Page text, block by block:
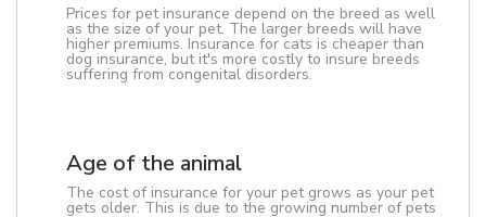
Prices for pet insurance depend on the breed as well
as the size of your pet. The larger breeds will have
higher premiums. Insurance for cats is cheaper than
dog insurance, but it's more costly to insure breeds
suffering from congenital disorders.
Age of the animal
The cost of insurance for your pet grows as your pet
gets older. This is due to the growing number of pets